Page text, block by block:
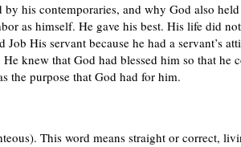
by his contemporaries, and why God also
as himself. He gave his best. His life did
His servant because he had a servant’s
He knew that God had blessed him so that he
the purpose that God had for him.
This word means straight or correct,